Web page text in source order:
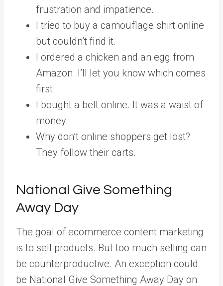
frustration and impatience.
I tried to buy a camouflage shirt online
but couldn’t find it.
I ordered a chicken and an egg from
Amazon. I’ll let you know which comes
first.
I bought a belt online. It was a waist of
money.
Why don’t online shoppers get lost?
They follow their carts.
National Give Something
Away Day
The goal of ecommerce content marketing
is to sell products. But too much selling can
be counterproductive. An exception could
be National Give Something Away Day on